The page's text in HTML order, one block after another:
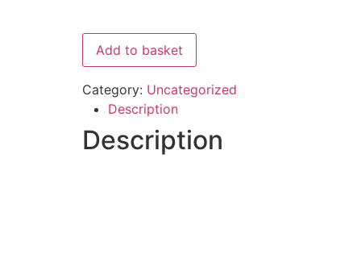
Add to basket
Category: Uncategorized
Description
Description